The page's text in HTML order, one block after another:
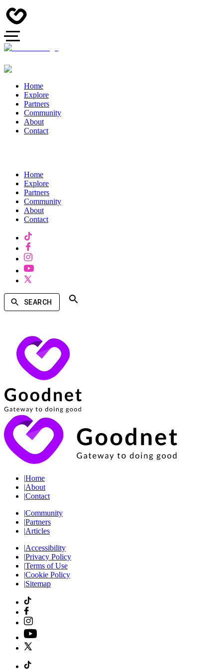
Home
Explore
Partners
Community
About
Contact
Home
Explore
Partners
Community
About
Contact
SEARCH
|Home
|About
|Contact
|Community
|Partners
|Articles
|Accessibility
|Privacy Policy
|Terms of Use
|Cookie Policy
|Sitemap